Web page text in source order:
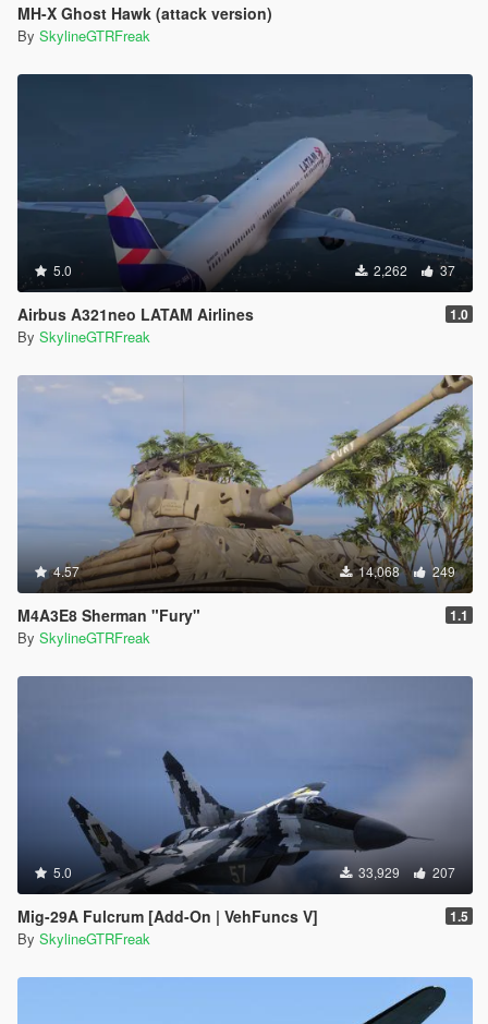
MH-X Ghost Hawk (attack version)
By SkylineGTRFreak
5.0 2,262 37
Airbus A321neo LATAM Airlines 1.0
By SkylineGTRFreak
4.57 14,068 249
M4A3E8 Sherman "Fury" 1.1
By SkylineGTRFreak
5.0 33,929 207
Mig-29A Fulcrum [Add-On | VehFuncs V] 1.5
By SkylineGTRFreak